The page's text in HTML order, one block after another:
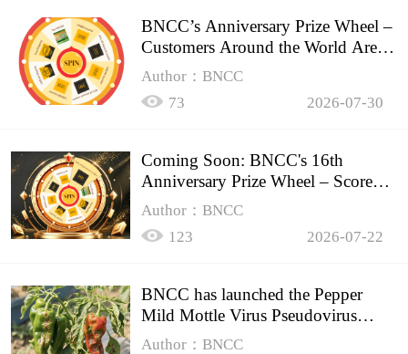
BNCC’s Anniversary Prize Wheel –
Customers Around the World Are
Spinning!
Author：BNCC
73
2026-07-30
Coming Soon: BNCC's 16th
Anniversary Prize Wheel – Score
Up to 50% Off!
Author：BNCC
123
2026-07-22
BNCC has launched the Pepper
Mild Mottle Virus Pseudovirus
Biomass Control Product,
Author：BNCC